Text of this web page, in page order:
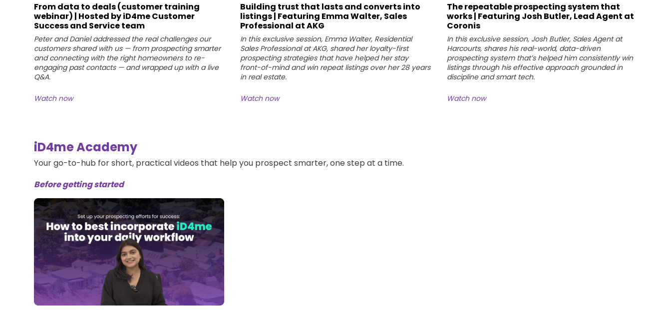
From data to deals (customer training
webinar) | Hosted by iD4me Customer
Success and Service team
Peter and Daniel addressed the real challenges our
customers shared with us — from prospecting smarter
and connecting with the right homeowners to re-
engaging past contacts — and wrapped up with a live
Q&A.
Watch now
Building trust that lasts and converts into
listings | Featuring Emma Walter, Sales
Professional at AKG
In this exclusive session, Emma Walter, Residential
Sales Professional at AKG, shared her loyalty-first
prospecting strategies that have helped her stay
front-of-mind and win repeat listings over her 28 years
in real estate.
Watch now
The repeatable prospecting system that
works | Featuring Josh Butler, Lead Agent at
Coronis
In this exclusive session, Josh Butler, Sales Agent at
Harcourts, shares his real-world, data-driven
prospecting system that’s helped him consistently win
listings through his effective approach grounded in
discipline and smart tech.
Watch now
iD4me Academy
Your go-to-hub for short, practical videos that help you prospect smarter, one step at a time.
Before getting started